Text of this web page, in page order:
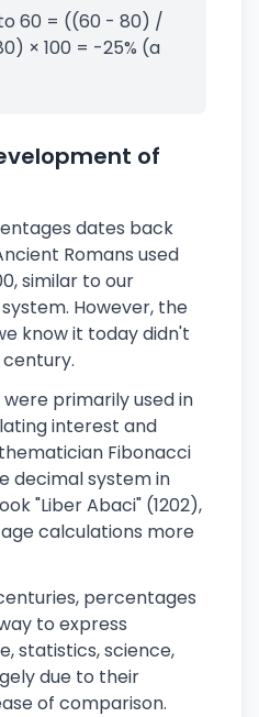
60 = ((60 - 80) /
× 100 = -25% (a
of
dates back
Romans used
similar to our
However, the
know it today didn't
primarily used in
interest and
Fibonacci
decimal system in
"Liber Abaci" (1202),
calculations more
percentages
to express
statistics, science,
due to their
of comparison.